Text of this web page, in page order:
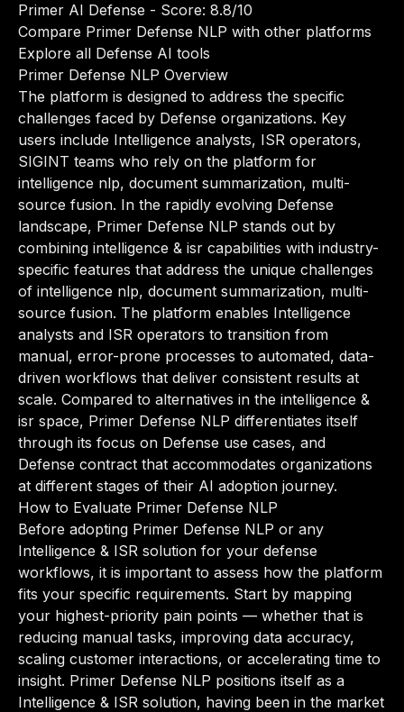
Primer AI Defense - Score: 8.8/10
Compare Primer Defense NLP with other platforms
Explore all Defense AI tools
Primer Defense NLP Overview
The platform is designed to address the specific
challenges faced by Defense organizations. Key
users include Intelligence analysts, ISR operators,
SIGINT teams who rely on the platform for
intelligence nlp, document summarization, multi-
source fusion. In the rapidly evolving Defense
landscape, Primer Defense NLP stands out by
combining intelligence & isr capabilities with industry-
specific features that address the unique challenges
of intelligence nlp, document summarization, multi-
source fusion. The platform enables Intelligence
analysts and ISR operators to transition from
manual, error-prone processes to automated, data-
driven workflows that deliver consistent results at
scale. Compared to alternatives in the intelligence &
isr space, Primer Defense NLP differentiates itself
through its focus on Defense use cases, and
Defense contract that accommodates organizations
at different stages of their AI adoption journey.
How to Evaluate Primer Defense NLP
Before adopting Primer Defense NLP or any
Intelligence & ISR solution for your defense
workflows, it is important to assess how the platform
fits your specific requirements. Start by mapping
your highest-priority pain points — whether that is
reducing manual tasks, improving data accuracy,
scaling customer interactions, or accelerating time to
insight. Primer Defense NLP positions itself as a
Intelligence & ISR solution, having been in the market